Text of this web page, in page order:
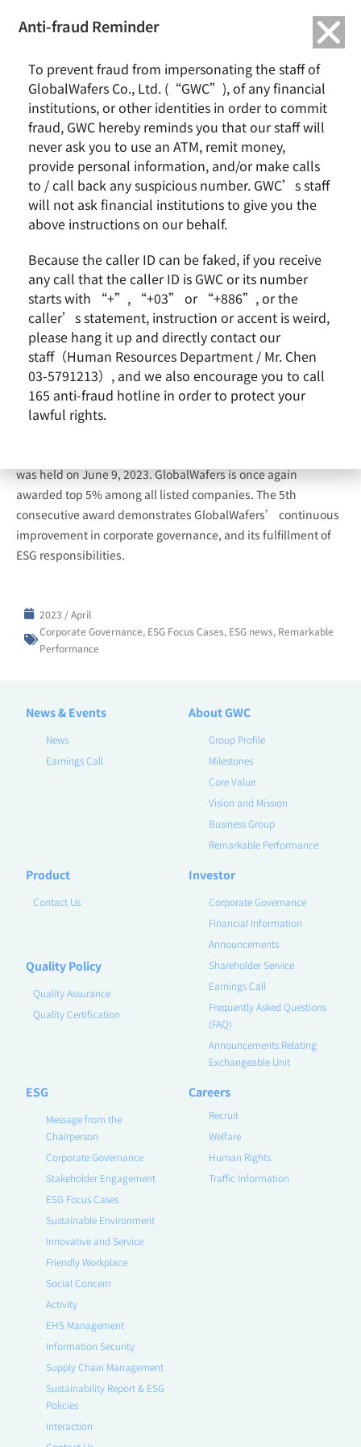
2023/04 GlobalWafers Awarded Top 5% Listed Companies in The 9th
Corporate Governance Evaluation
2023/04 GlobalWafers Awarded Top 5%
Listed Companies in The 9th Corporate
Governance Evaluation
was held on June 9, 2023. GlobalWafers is once again
awarded top 5% among all listed companies. The 5th
consecutive award demonstrates GlobalWafers’ continuous
improvement in corporate governance, and its fulfillment of
ESG responsibilities.
2023 / April
Corporate Governance, ESG Focus Cases, ESG news, Remarkable
Performance
News & Events
News
Earnings Call
About GWC
Group Profile
Milestones
Core Value
Vision and Mission
Business Group
Remarkable Performance
Product
Contact Us
Quality Policy
Quality Assurance
Quality Certification
Investor
Corporate Governance
Financial Information
Announcements
Shareholder Service
Earnings Call
Frequently Asked Questions
(FAQ)
Announcements Relating
Exchangeable Unit
ESG
Message from the
Chairperson
Corporate Governance
Stakeholder Engagement
ESG Focus Cases
Sustainable Environment
Innovative and Service
Friendly Workplace
Social Concern
Activity
EHS Management
Information Security
Supply Chain Management
Sustainability Report & ESG
Policies
Interaction
Careers
Recruit
Welfare
Human Rights
Traffic Information
Anti-fraud Reminder
To prevent fraud from impersonating the staff of
GlobalWafers Co., Ltd. (“GWC”), of any financial
institutions, or other identities in order to commit
fraud, GWC hereby reminds you that our staff will
never ask you to use an ATM, remit money,
provide personal information, and/or make calls
to / call back any suspicious number. GWC’s staff
will not ask financial institutions to give you the
above instructions on our behalf.
Because the caller ID can be faked, if you receive
any call that the caller ID is GWC or its number
starts with “+”, “+03” or “+886”, or the
caller’s statement, instruction or accent is weird,
please hang it up and directly contact our
staff（Human Resources Department / Mr. Chen
03-5791213）, and we also encourage you to call
165 anti-fraud hotline in order to protect your
lawful rights.